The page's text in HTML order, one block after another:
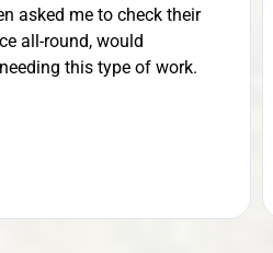
asked me to check their
all-round, would
this type of work.